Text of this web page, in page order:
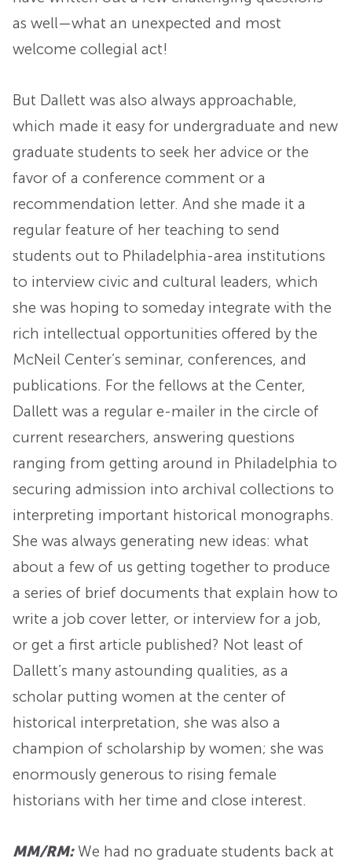
as well—what an unexpected and most
welcome collegial act!
But Dallett was also always approachable,
which made it easy for undergraduate and new
graduate students to seek her advice or the
favor of a conference comment or a
recommendation letter. And she made it a
regular feature of her teaching to send
students out to Philadelphia-area institutions
to interview civic and cultural leaders, which
she was hoping to someday integrate with the
rich intellectual opportunities offered by the
McNeil Center’s seminar, conferences, and
publications. For the fellows at the Center,
Dallett was a regular e-mailer in the circle of
current researchers, answering questions
ranging from getting around in Philadelphia to
securing admission into archival collections to
interpreting important historical monographs.
She was always generating new ideas: what
about a few of us getting together to produce
a series of brief documents that explain how to
write a job cover letter, or interview for a job,
or get a first article published? Not least of
Dallett’s many astounding qualities, as a
scholar putting women at the center of
historical interpretation, she was also a
champion of scholarship by women; she was
enormously generous to rising female
historians with her time and close interest.
MM/RM:We had no graduate students back at